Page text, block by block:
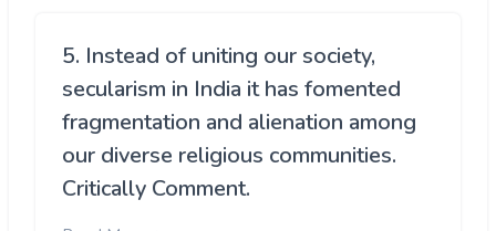
5. Instead of uniting our society,
secularism in India it has fomented
fragmentation and alienation among
our diverse religious communities.
Critically Comment.